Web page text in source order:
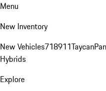
Menu
New Inventory
New Vehicles718911Taycan
Hybrids
Explore